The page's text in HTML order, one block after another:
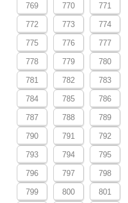
769 770 771
772 773 774
775 776 777
778 779 780
781 782 783
784 785 786
787 788 789
790 791 792
793 794 795
796 797 798
799 800 801